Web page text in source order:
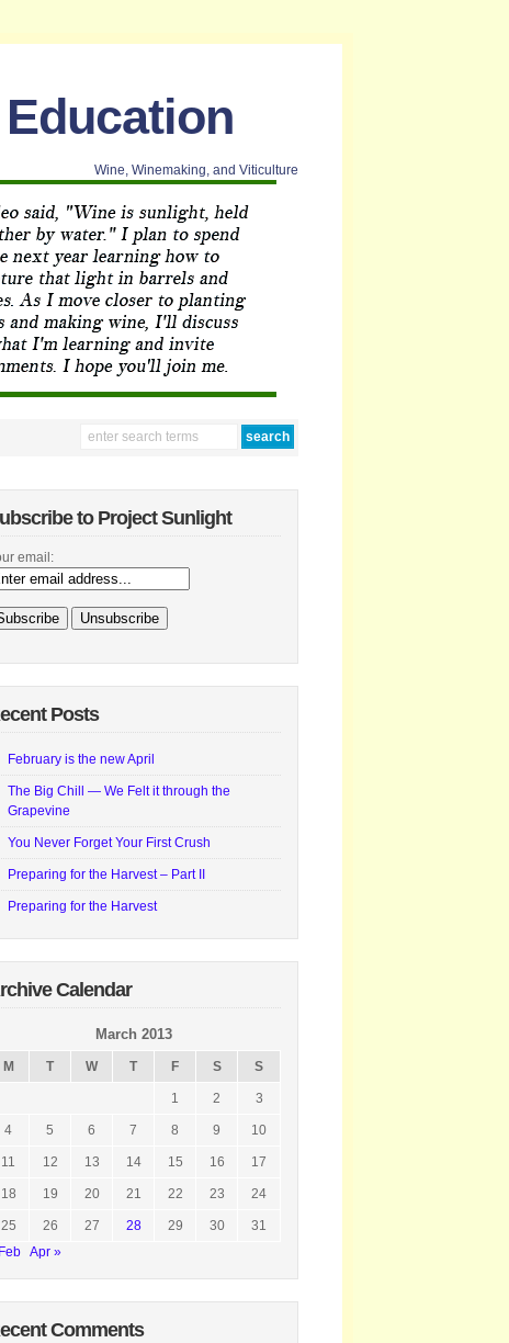
Wine, Winemaking, and Viticulture
to Project Sunlight
email:
Posts
February is the new April
The Big Chill — We Felt it through the
Grapevine
You Never Forget Your First Crush
Preparing for the Harvest – Part II
Preparing for the Harvest
Calendar
March 2013
M T W T F S S
1 2 3
4 5 6 7 8 9 10
11 12 13 14 15 16 17
18 19 20 21 22 23 24
25 26 27 28 29 30
31
Apr »
Comments